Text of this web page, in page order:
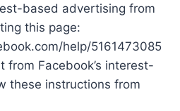
based advertising from
this page:
help/5161473085
from Facebook’s interest-
these instructions from